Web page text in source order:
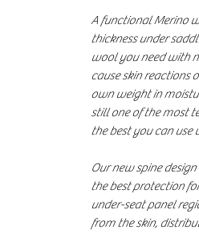
A functional Merino
thickness under
wool you need with
cause skin reactions
own weight in
still one of the most
the best you can use
Our new spine
the best protection
under-seat panel
from the skin,